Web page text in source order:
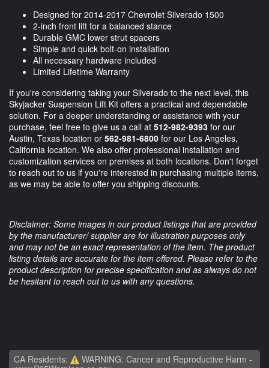
Designed for 2014-2017 Chevrolet Silverado 1500
2-inch front lift for a balanced stance
Durable GMC lower strut spacers
Simple and quick bolt-on installation
All necessary hardware included
Limited Lifetime Warranty
If you're considering taking your Silverado to the next level, this
Skyjacker Suspension Lift Kit offers a practical and dependable
solution. For a deeper understanding or assistance with your
purchase, feel free to give us a call at 512-982-9393 for our
Austin, Texas location or 562-981-6800 for our Los Angeles,
California location. We also offer professional installation and
customization services on premises at both locations. Don't forget
to reach out to us if you're interested in purchasing multiple items,
as we may be able to offer you shipping discounts.
Disclaimer: Some images in our product listings that are provided
by the manufacturer/ supplier are for illustration purposes only
and may not be an exact representation of the item. The product
listing details are accurate for the item offered. Please refer to the
product description for precise specification and as always do not
be hesitant to reach out to us with any questions.
CA Residents:
WARNING: Cancer and Reproductive Harm -